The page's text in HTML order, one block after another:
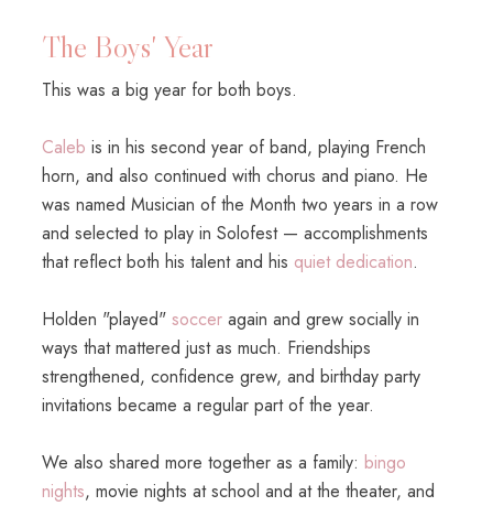
The Boys' Year
This was a big year for both boys.
Caleb is in his second year of band, playing French
horn, and also continued with chorus and piano. He
was named Musician of the Month two years in a row
and selected to play in Solofest — accomplishments
that reflect both his talent and his quiet dedication.
Holden "played"soccer again and grew socially in
ways that mattered just as much. Friendships
strengthened, confidence grew, and birthday party
invitations became a regular part of the year.
We also shared more together as a family: bingo
nights, movie nights at school and at the theater, and